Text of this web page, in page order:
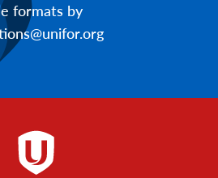
formats by